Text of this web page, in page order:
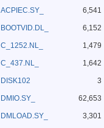
ACPIEC.SY_ 6,541
BOOTVID.DL_ 6,152
C_1252.NL_ 1,479
C_437.NL_ 1,642
DISK102 3
DMIO.SY_ 62,653
DMLOAD.SY_ 3,301